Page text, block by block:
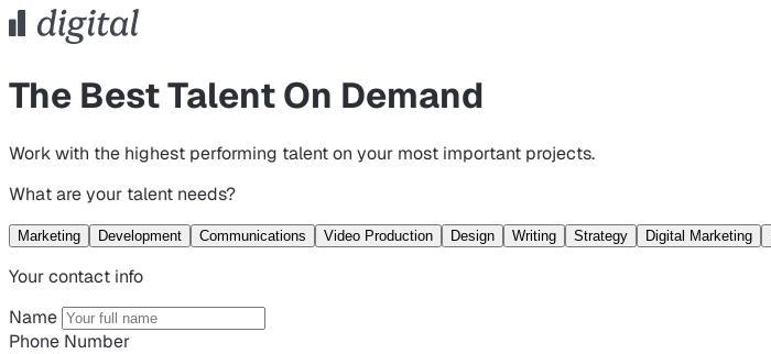
The Best Talent On Demand
Work with the highest performing talent on your most important projects.
What are your talent needs?
Marketing Development Communications Video Production Design Writing Strategy Digital Marketing
Your contact info
Name
Phone Number